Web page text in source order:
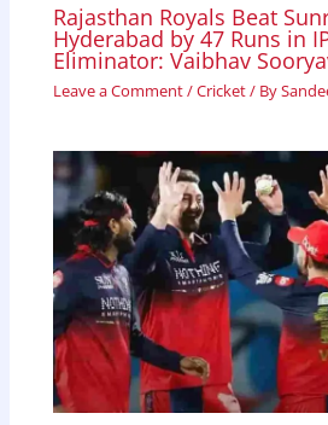
Rajasthan Royals Beat
Hyderabad by 47 Runs in
Eliminator: Vaibhav
Leave a Comment/Cricket/ By